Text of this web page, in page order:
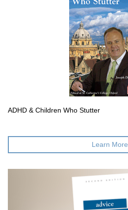
ADHD & Children Who Stutter
Learn More